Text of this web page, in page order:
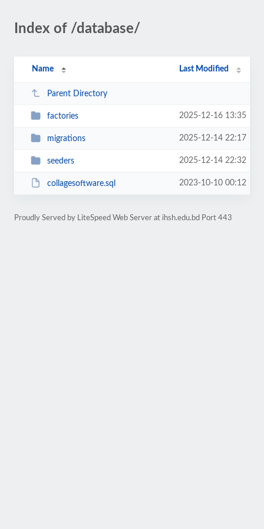
Index of /database/
Name Last Modified
Parent Directory
factories 2025-12-16 13:35
migrations 2025-12-14 22:17
seeders 2025-12-14 22:32
collagesoftware.sql 2023-10-10 00:12
Proudly Served by LiteSpeed Web Server at ihsh.edu.bd Port 443